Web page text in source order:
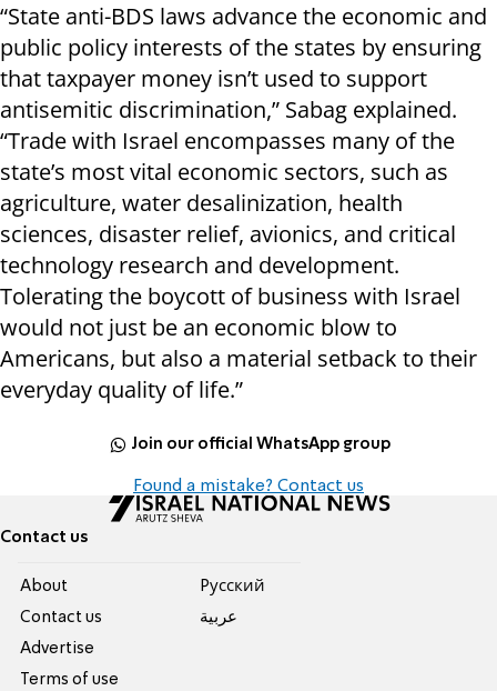
“State anti-BDS laws advance the economic and
public policy interests of the states by ensuring
that taxpayer money isn’t used to support
antisemitic discrimination,” Sabag explained.
“Trade with Israel encompasses many of the
state’s most vital economic sectors, such as
agriculture, water desalinization, health
sciences, disaster relief, avionics, and critical
technology research and development.
Tolerating the boycott of business with Israel
would not just be an economic blow to
Americans, but also a material setback to their
everyday quality of life.”
Join our official WhatsApp group
Found a mistake? Contact us
Contact us
About
Contact us
Advertise
Terms of use
Pусский
عربية